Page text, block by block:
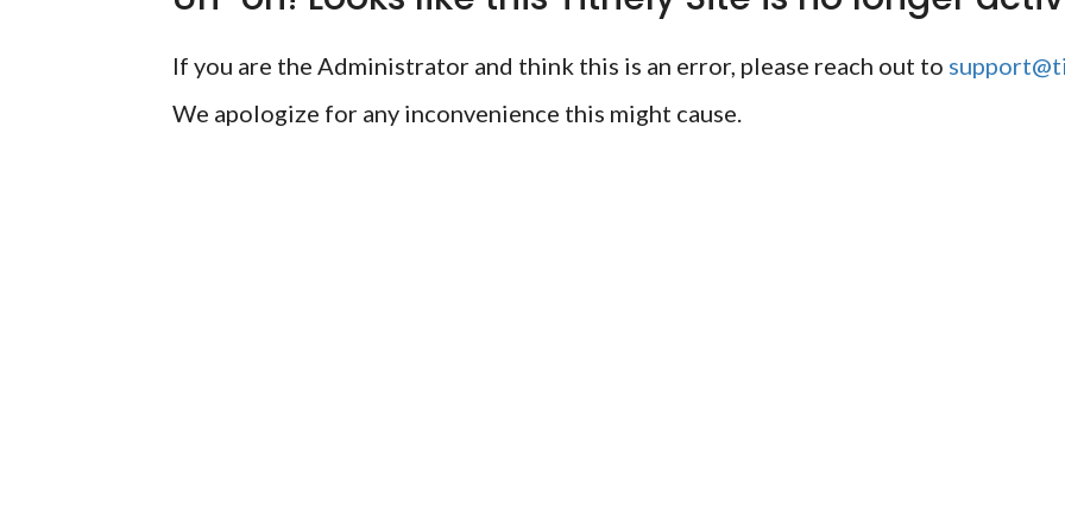
If you are the Administrator and think this is an error, please reach out to
We apologize for any inconvenience this might cause.